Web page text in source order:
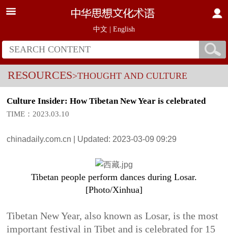
中文 English
RESOURCES>THOUGHT AND CULTURE
Culture Insider: How Tibetan New Year is celebrated
TIME：2023.03.10
chinadaily.com.cn | Updated: 2023-03-09 09:29
Tibetan people perform dances during Losar.
[Photo/Xinhua]
Tibetan New Year, also known as Losar, is the most
important festival in Tibet and is celebrated for 15